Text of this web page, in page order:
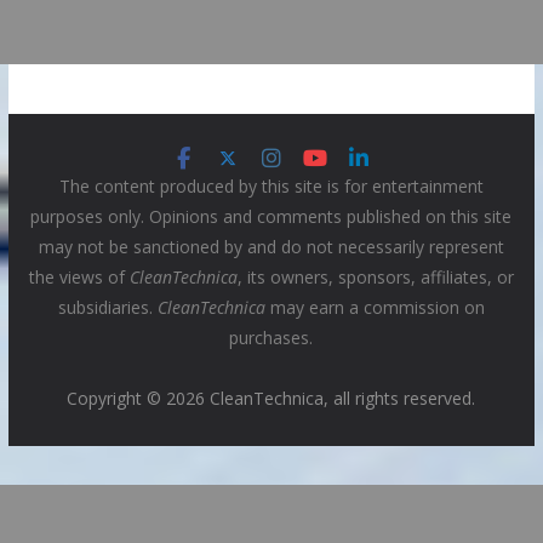
The content produced by this site is for entertainment
purposes only. Opinions and comments published on this site
may not be sanctioned by and do not necessarily represent
the views of CleanTechnica, its owners, sponsors, affiliates, or
subsidiaries. CleanTechnicamay earn a commission on
purchases.
Copyright © 2026 CleanTechnica, all rights reserved.